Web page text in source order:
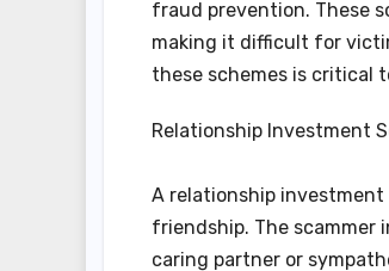
fraud prevention. These
making it difficult for
these schemes is critical
Relationship Investment
A relationship
friendship. The scammer
caring partner or